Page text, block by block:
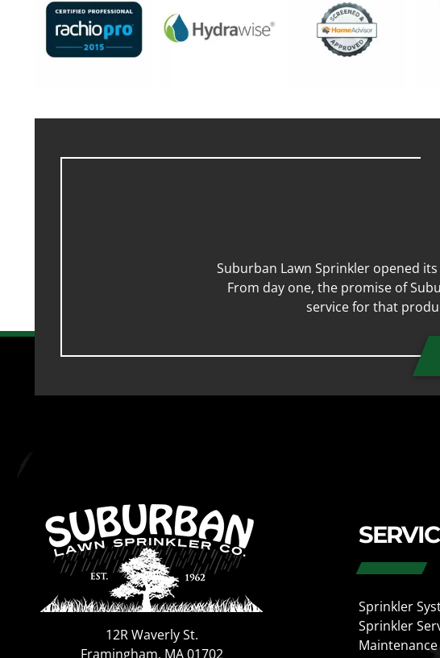
Suburban Lawn Sprinkler opened
From day one, the promise of
service for that
12R Waverly St.
Framingham, MA01702
Sprinkler
Sprinkler
Maintenance